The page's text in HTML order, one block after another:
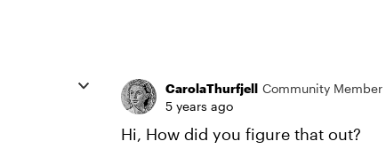
CarolaThurfjell Community Member
5 years ago
Hi, How did you figure that out?